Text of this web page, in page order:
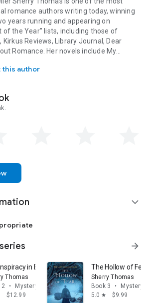
romance authors writing today, winning
years running and appearing on
of the Year” lists, including those of
, Kirkus Reviews, Library Journal , Dear
Romance. Her novels include My
first in the Lady Sherlock Series.
this author
expand_more
arrow_forward
in Belgravia
Thomas
2
•
Mystery & thrillers
$12.99
The Hollow of Fear
Sherry Thomas
Book 3
•
Mystery &
5.0 star $9.99